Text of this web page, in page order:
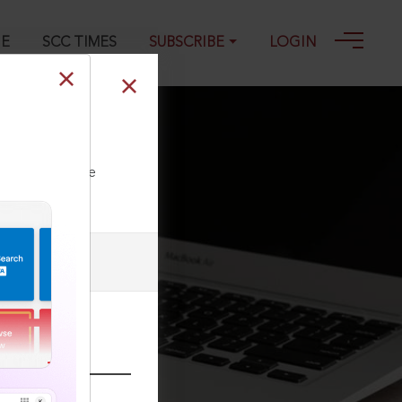
SCC TIMES SUBSCRIBE LOGIN
08-2025
our Toll Free